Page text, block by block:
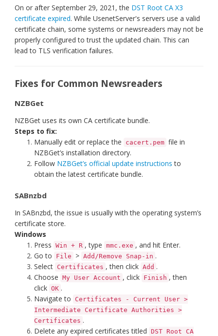
On or after September 29, 2021, the DST Root CA X3
certificate expired. While UsenetServer's servers use a valid
certificate chain, some systems or newsreaders may not be
properly configured to trust the updated chain. This can
lead to TLS verification failures.
Fixes for Common Newsreaders
NZBGet
NZBGet uses its own CA certificate bundle.
Steps to fix:
Manually edit or replace the
cacert.pem file in
NZBGet’s installation directory.
Follow NZBGet’s official update instructions to
obtain the latest certificate bundle.
SABnzbd
In SABnzbd, the issue is usually with the operating system’s
certificate store.
Windows
Press Win + R , type mmc.exe , and hit Enter.
Go to
File > Add/Remove Snap-in .
Select Certificates , then click Add .
Choose My User Account , click Finish , then
click OK .
Navigate to
Certificates - Current User >
Intermediate Certificate Authorities >
Certificates .
Delete any expired certificates titled DST Root CA